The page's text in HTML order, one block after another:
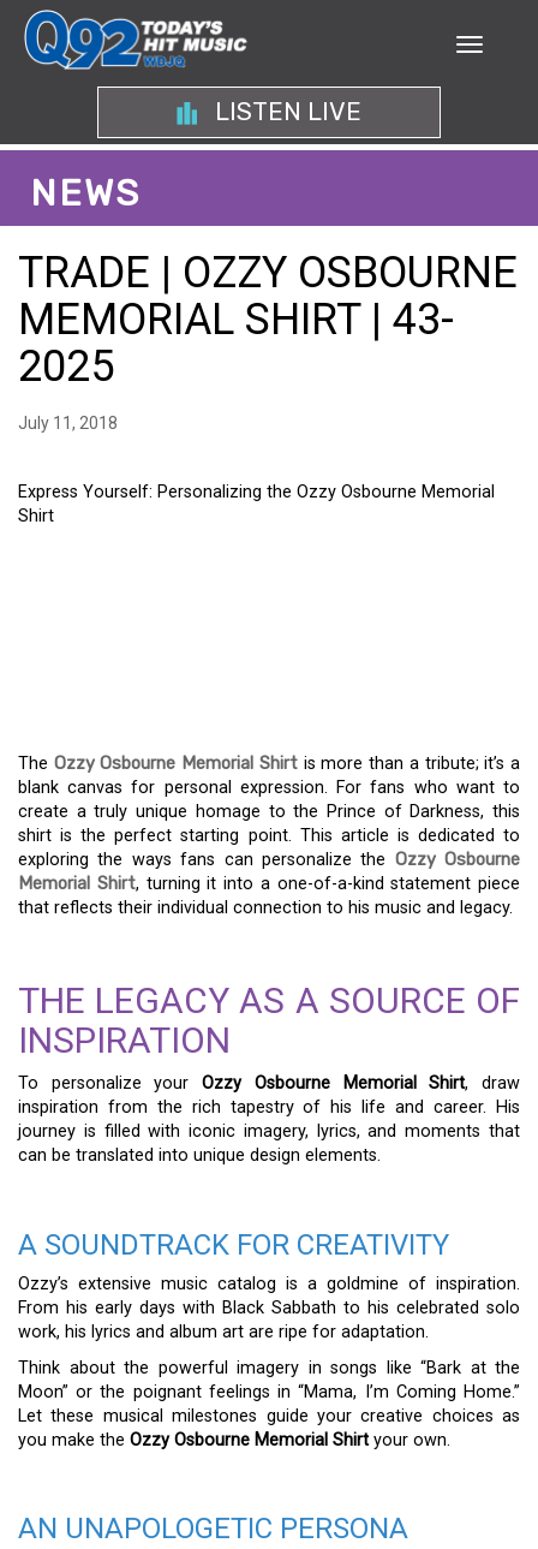
LISTEN LIVE
NEWS
TRADE | OZZY OSBOURNE
MEMORIAL SHIRT | 43-
2025
July 11, 2018
Express Yourself: Personalizing the Ozzy Osbourne Memorial
Shirt
The Ozzy Osbourne Memorial Shirtis more than a tribute; it’s a
blank canvas for personal expression. For fans who want to
create a truly unique homage to the Prince of Darkness, this
shirt is the perfect starting point. This article is dedicated to
exploring the ways fans can personalize the Ozzy Osbourne
Memorial Shirt, turning it into a one-of-a-kind statement piece
that reflects their individual connection to his music and legacy.
THE LEGACY AS A SOURCE OF
INSPIRATION
To personalize yourOzzy Osbourne Memorial Shirt, draw
inspiration from the rich tapestry of his life and career. His
journey is filled with iconic imagery, lyrics, and moments that
can be translated into unique design elements.
A SOUNDTRACK FOR CREATIVITY
Ozzy’s extensive music catalog is a goldmine of inspiration.
From his early days with Black Sabbath to his celebrated solo
work, his lyrics and album art are ripe for adaptation.
Think about the powerful imagery in songs like “Bark at the
Moon” or the poignant feelings in “Mama, I’m Coming Home.”
Let these musical milestones guide your creative choices as
you make the Ozzy Osbourne Memorial Shirt your own.
AN UNAPOLOGETIC PERSONA